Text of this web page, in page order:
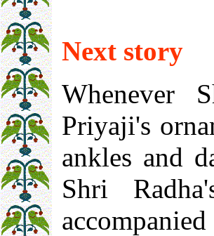
Next story
Whenever
Priyaji's
ankles and
Shri